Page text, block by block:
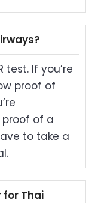
test. If you’re
proof of
of a
to take a
for Thai